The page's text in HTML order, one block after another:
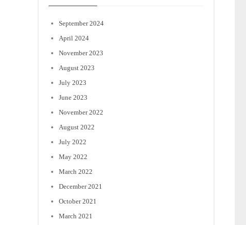
September 2024
April 2024
November 2023
August 2023
July 2023
June 2023
November 2022
August 2022
July 2022
May 2022
March 2022
December 2021
October 2021
March 2021